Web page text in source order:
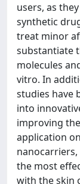
users, as
synthetic
treat minor
substantiate
molecules
vitro. In
studies have
into
improving
application
the most
with the skin